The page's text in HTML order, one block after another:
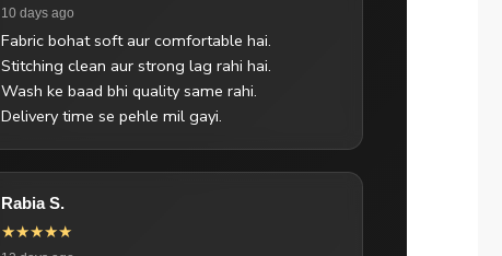
10 days ago
Fabric bohat soft aur comfortable hai.
Stitching clean aur strong lag rahi hai.
Wash ke baad bhi quality same rahi.
Delivery time se pehle mil gayi.
Rabia S.
★★★★★